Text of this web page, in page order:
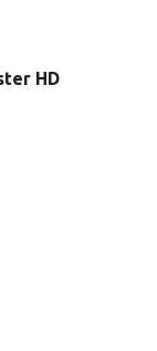
HD